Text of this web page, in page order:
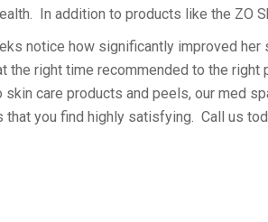
In addition to products like the ZO
notice how significantly improved
the right time recommended to the
skin care products and peels, our med
that you find highly satisfying. Call us